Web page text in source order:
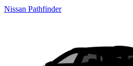
Nissan Pathfinder